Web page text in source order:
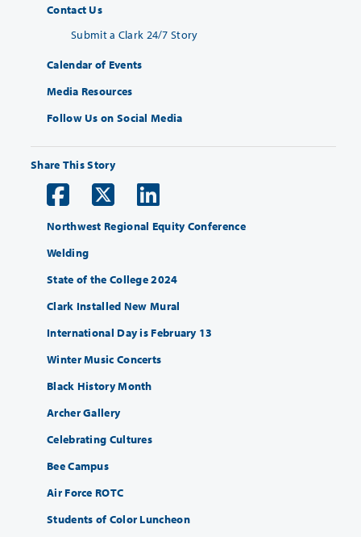
Contact Us
Submit a Clark 24/7 Story
Calendar of Events
Media Resources
Follow Us on Social Media
Share This Story
Northwest Regional Equity Conference
Welding
State of the College 2024
Clark Installed New Mural
International Day is February 13
Winter Music Concerts
Black History Month
Archer Gallery
Celebrating Cultures
Bee Campus
Air Force ROTC
Students of Color Luncheon